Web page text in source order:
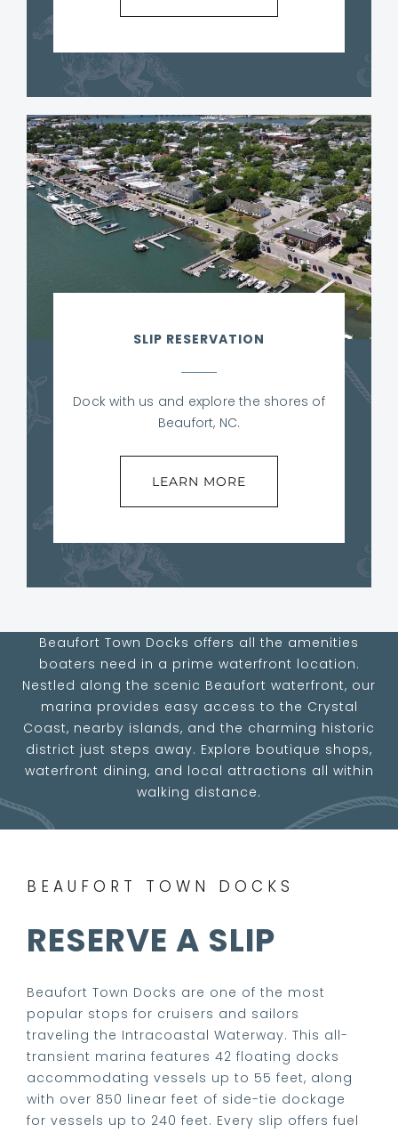
SLIP RESERVATION
Dock with us and explore the shores of
Beaufort, NC.
LEARN MORE
Beaufort Town Docks offers all the amenities
boaters need in a prime waterfront location.
Nestled along the scenic Beaufort waterfront, our
marina provides easy access to the Crystal
Coast, nearby islands, and the charming historic
district just steps away. Explore boutique shops,
waterfront dining, and local attractions all within
walking distance.
BEAUFORT TOWN DOCKS
RESERVE A SLIP
Beaufort Town Docks are one of the most
popular stops for cruisers and sailors
traveling the Intracoastal Waterway. This all-
transient marina features 42 floating docks
accommodating vessels up to 55 feet, along
with over 850 linear feet of side-tie dockage
for vessels up to 240 feet. Every slip offers fuel